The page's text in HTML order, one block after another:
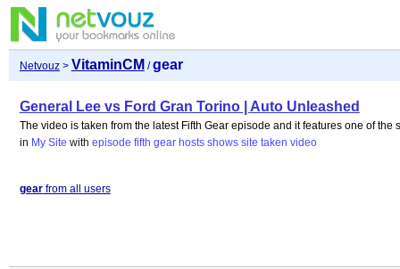
Netvouz> VitaminCM /gear
General Lee vs Ford Gran Torino | Auto Unleashed
The video is taken from the latest Fifth Gear episode and it features one of the
in My Site with episode fifth gear hosts shows site taken video
gearfrom all users